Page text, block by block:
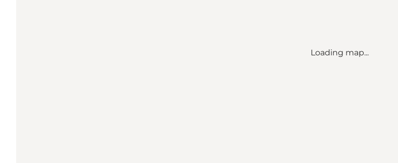
Loading map...